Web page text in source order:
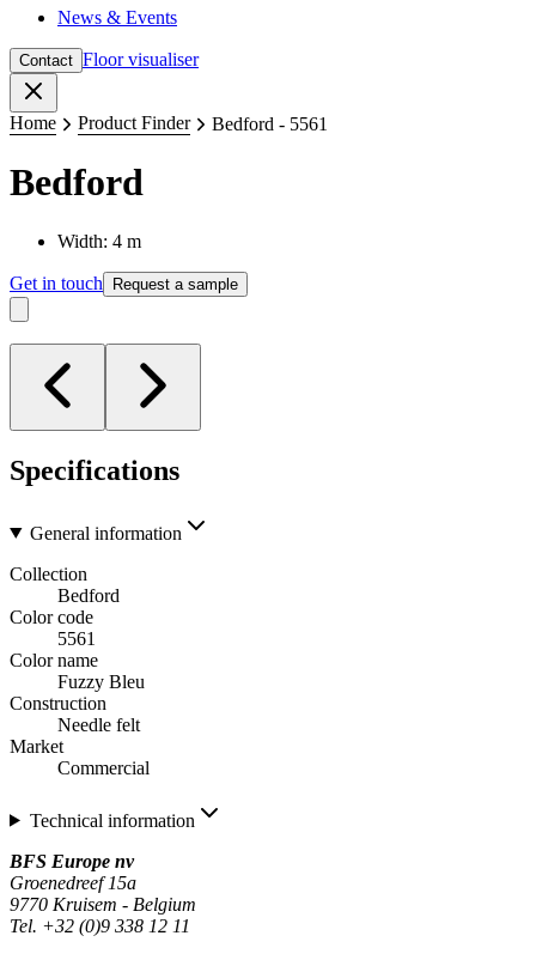
News & Events
Contact Floor visualiser
Home Product Finder Bedford - 5561
Bedford
Width: 4 m
Get in touch Request a sample
Specifications
General information
Collection
Bedford
Color code
5561
Color name
Fuzzy Bleu
Construction
Needle felt
Market
Commercial
Technical information
BFS Europe nv
Groenedreef 15a
9770 Kruisem - Belgium
Tel. +32 (0)9 338 12 11